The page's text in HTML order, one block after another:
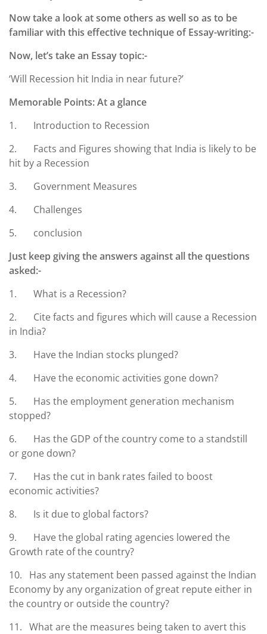
Now take a look at some others as well so as to be
familiar with this effective technique of Essay-writing:-
Now, let’s take an Essay topic:-
‘Will Recession hit India in near future?’
Memorable Points: At a glance
1. Introduction to Recession
2. Facts and Figures showing that India is likely to be
hit by a Recession
3. Government Measures
4. Challenges
5. conclusion
Just keep giving the answers against all the questions
asked:-
1. What is a Recession?
2. Cite facts and figures which will cause a Recession
in India?
3. Have the Indian stocks plunged?
4. Have the economic activities gone down?
5. Has the employment generation mechanism
stopped?
6. Has the GDP of the country come to a standstill
or gone down?
7. Has the cut in bank rates failed to boost
economic activities?
8. Is it due to global factors?
9. Have the global rating agencies lowered the
Growth rate of the country?
10. Has any statement been passed against the Indian
Economy by any organization of great repute either in
the country or outside the country?
11. What are the measures being taken to avert this